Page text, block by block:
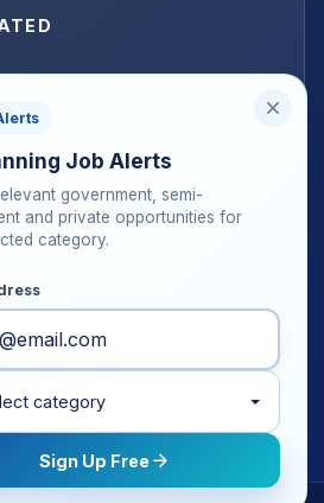
close
Job Alerts
government, semi-
and private opportunities for
category.
category
Sign Up Freearrow_forward
latest batch announcements,
delivered to your inbox.
send